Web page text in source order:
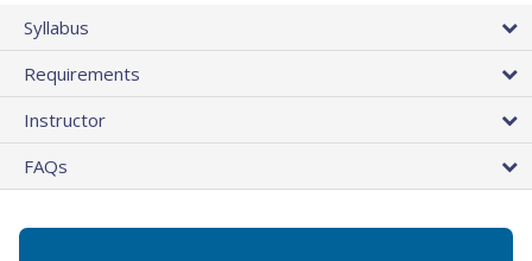
Syllabus
Requirements
Instructor
FAQs